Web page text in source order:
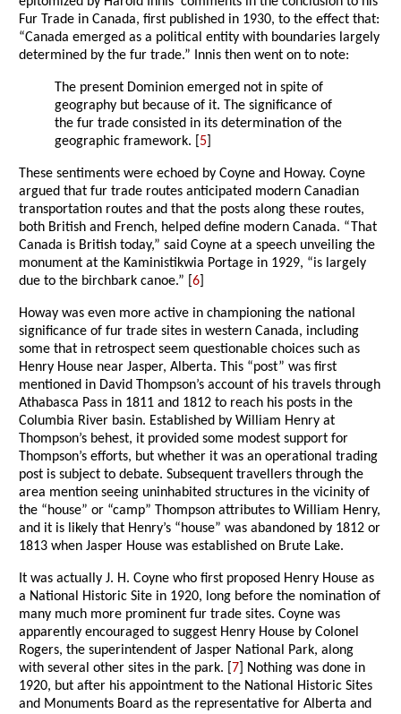
Fur Trade in Canada, first published in 1930, to the effect that:
“Canada emerged as a political entity with boundaries largely
determined by the fur trade.” Innis then went on to note:
The present Dominion emerged not in spite of
geography but because of it. The significance of
the fur trade consisted in its determination of the
geographic framework. [ 5
These sentiments were echoed by Coyne and Howay. Coyne
argued that fur trade routes anticipated modern Canadian
transportation routes and that the posts along these routes,
both British and French, helped define modern Canada. “That
Canada is British today,” said Coyne at a speech unveiling the
monument at the Kaministikwia Portage in 1929, “is largely
due to the birchbark canoe.” [6
Howay was even more active in championing the national
significance of fur trade sites in western Canada, including
some that in retrospect seem questionable choices such as
Henry House near Jasper, Alberta. This “post” was first
mentioned in David Thompson’s account of his travels through
Athabasca Pass in 1811 and 1812 to reach his posts in the
Columbia River basin. Established by William Henry at
Thompson’s behest, it provided some modest support for
Thompson’s efforts, but whether it was an operational trading
post is subject to debate. Subsequent travellers through the
area mention seeing uninhabited structures in the vicinity of
the “house” or “camp” Thompson attributes to William Henry,
and it is likely that Henry’s “house” was abandoned by 1812 or
1813 when Jasper House was established on Brute Lake.
It was actually J. H. Coyne who first proposed Henry House as
a National Historic Site in 1920, long before the nomination of
many much more prominent fur trade sites. Coyne was
apparently encouraged to suggest Henry House by Colonel
Rogers, the superintendent of Jasper National Park, along
with several other sites in the park. [ 7 ] Nothing was done in
1920, but after his appointment to the National Historic Sites
and Monuments Board as the representative for Alberta and